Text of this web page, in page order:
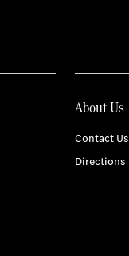
About Us
Contact Us
Directions